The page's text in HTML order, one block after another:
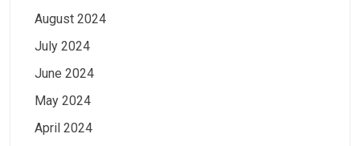
August 2024
July 2024
June 2024
May 2024
April 2024